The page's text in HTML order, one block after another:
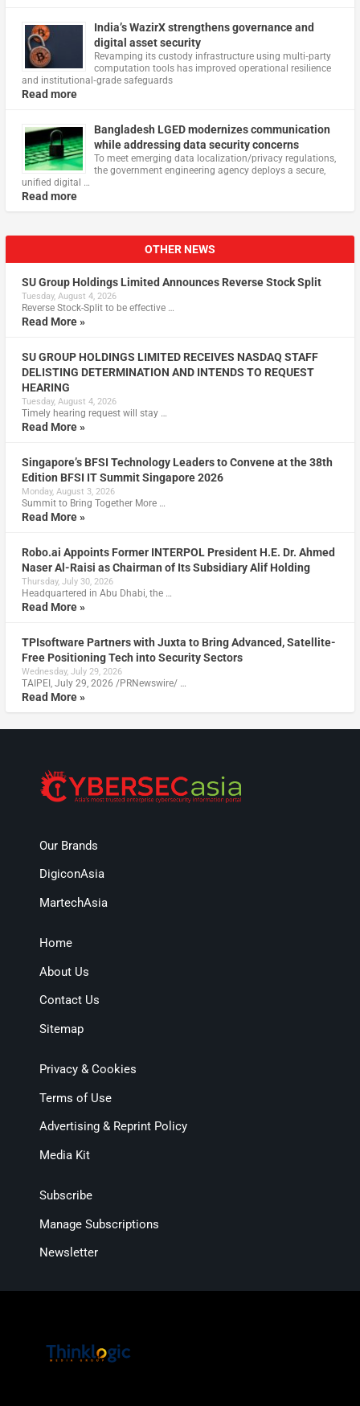
India’s WazirX strengthens governance and
digital asset security
Revamping its custody infrastructure using multi‑party
computation tools has improved operational resilience
and institutional‑grade safeguards
Read more
Bangladesh LGED modernizes communication
while addressing data security concerns
To meet emerging data localization/privacy regulations,
the government engineering agency deploys a secure,
unified digital …
Read more
OTHER NEWS
SU Group Holdings Limited Announces Reverse Stock Split
Tuesday, August 4, 2026
Reverse Stock-Split to be effective …
Read More »
SU GROUP HOLDINGS LIMITED RECEIVES NASDAQ STAFF
DELISTING DETERMINATION AND INTENDS TO REQUEST
HEARING
Tuesday, August 4, 2026
Timely hearing request will stay …
Read More »
Singapore’s BFSI Technology Leaders to Convene at the 38th
Edition BFSI IT Summit Singapore 2026
Monday, August 3, 2026
Summit to Bring Together More …
Read More »
Robo.ai Appoints Former INTERPOL President H.E. Dr. Ahmed
Naser Al-Raisi as Chairman of Its Subsidiary Alif Holding
Thursday, July 30, 2026
Headquartered in Abu Dhabi, the …
Read More »
TPIsoftware Partners with Juxta to Bring Advanced, Satellite-
Free Positioning Tech into Security Sectors
Wednesday, July 29, 2026
TAIPEI, July 29, 2026 /PRNewswire/ …
Read More »
Our Brands
DigiconAsia
MartechAsia
Home
About Us
Contact Us
Sitemap
Privacy & Cookies
Terms of Use
Advertising & Reprint Policy
Media Kit
Subscribe
Manage Subscriptions
Newsletter